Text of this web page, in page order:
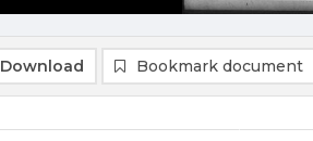
Download Bookmark document